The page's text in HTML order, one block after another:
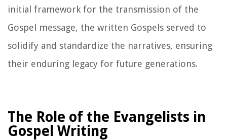
initial framework for the transmission of the
Gospel message, the written Gospels served to
solidify and standardize the narratives, ensuring
their enduring legacy for future generations.
The Role of the Evangelists in
Gospel Writing